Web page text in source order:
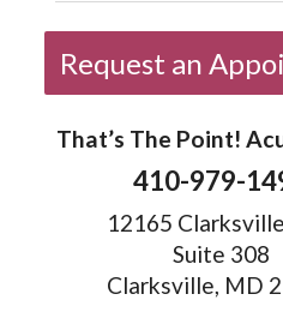
Request an
That’s The Point!
410-979-
12165
Suite 308
Clarksville, MD